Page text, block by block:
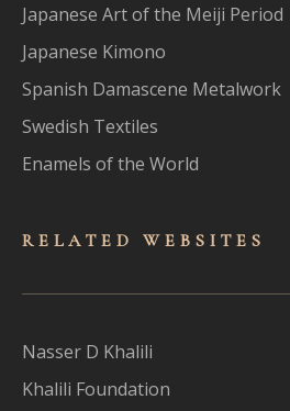
Japanese Art of the Meiji Period
Japanese Kimono
Spanish Damascene Metalwork
Swedish Textiles
Enamels of the World
RELATED WEBSITES
Nasser D Khalili
Khalili Foundation